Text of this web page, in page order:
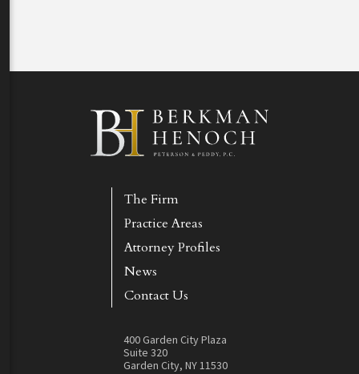
The Firm
Practice Areas
Attorney Profiles
News
Contact Us
400 Garden City Plaza
Suite 320
Garden City, NY 11530